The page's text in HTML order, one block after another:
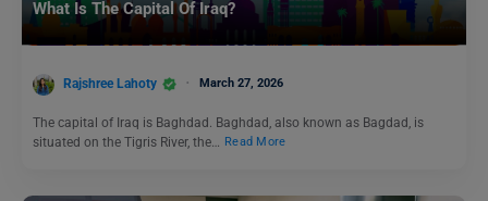
What Is The Capital Of Iraq?
Rajshree Lahoty March 27, 2026
The capital of Iraq is Baghdad. Baghdad, also known as Bagdad, is
situated on the Tigris River, the…
Read More